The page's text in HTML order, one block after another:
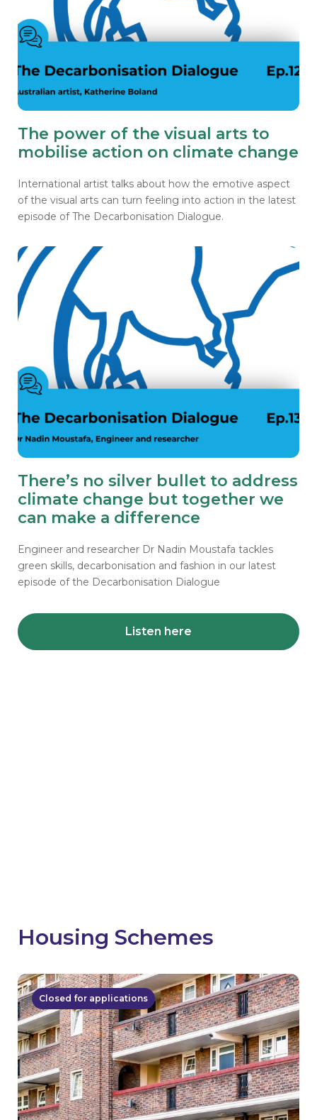
The power of the visual arts to
mobilise action on climate change
International artist talks about how the emotive aspect
of the visual arts can turn feeling into action in the latest
episode of The Decarbonisation Dialogue.
There’s no silver bullet to address
climate change but together we
can make a difference
Engineer and researcher Dr Nadin Moustafa tackles
green skills, decarbonisation and fashion in our latest
episode of the Decarbonisation Dialogue
Listen here
Housing Schemes
Closed for applications